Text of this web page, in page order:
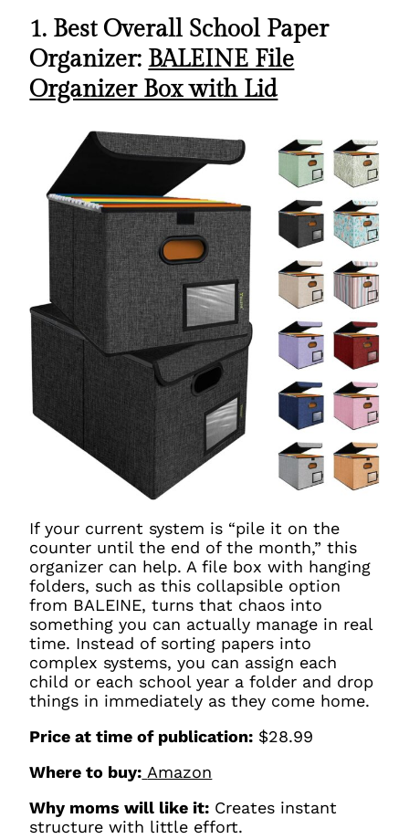
1. Best Overall School Paper
Organizer: BALEINE File
Organizer Box with Lid
If your current system is “pile it on the
counter until the end of the month,” this
organizer can help. A file box with hanging
folders, such as this collapsible option
from BALEINE, turns that chaos into
something you can actually manage in real
time. Instead of sorting papers into
complex systems, you can assign each
child or each school year a folder and drop
things in immediately as they come home.
Price at time of publication: $28.99
Where to buy: Amazon
Why moms will like it: Creates instant
structure with little effort.